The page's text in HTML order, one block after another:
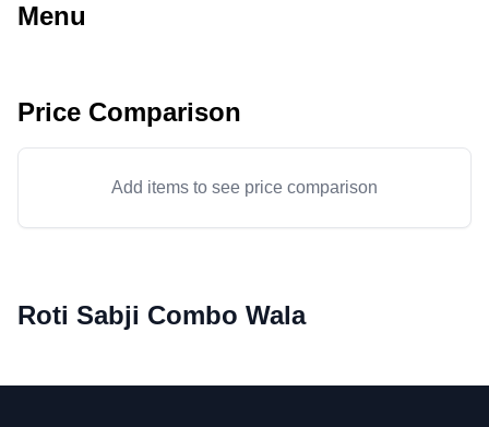
Menu
Price Comparison
Add items to see price comparison
Roti Sabji Combo Wala